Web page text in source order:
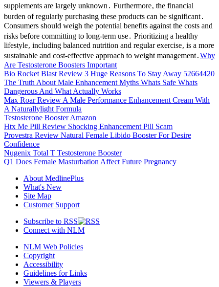
supplements are largely unknown․ Furthermore‚ the financial
burden of regularly purchasing these products can be significant․
Consumers should weigh the potential benefits against the costs and
risks before committing to long-term use․ Prioritizing a healthy
lifestyle‚ including balanced nutrition and regular exercise‚ is a more
sustainable and cost-effective approach to weight management․Why
Are Testosterone Boosters Important
Bio Rocket Blast Review 3 Huge Reasons To Stay Away 52664420
The Truth About Male Enhancement Myths Whats Safe Whats
Dangerous And What Actually Works
Max Roar Review A Male Performance Enhancement Cream With
A Naturallylight Formula
Testosterone Booster Amazon
Htx Me Pill Review Shocking Enhancement Pill Scam
Provestra Review Natural Female Libido Booster For Desire
Confidence
Nugenix Total T Testosterone Booster
Q1 Does Female Masturbation Affect Future Pregnancy
About MedlinePlus
What's New
Site Map
Customer Support
Subscribe to RSS
Connect with NLM
NLM Web Policies
Copyright
Accessibility
Guidelines for Links
Viewers & Players